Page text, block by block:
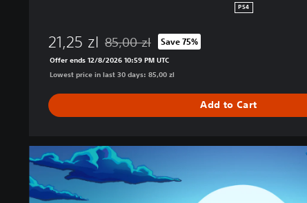
PS4
21,25 zl Discounted from original price of 85,00 zl
85,00 zl Save 75%
Offer ends 12/8/2026 10:59 PM UTC
Lowest price in last 30 days: 85,00 zl
Add to Cart
o
r
o